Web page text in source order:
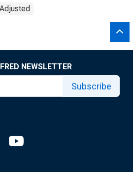
NEWSLETTER
Subscribe